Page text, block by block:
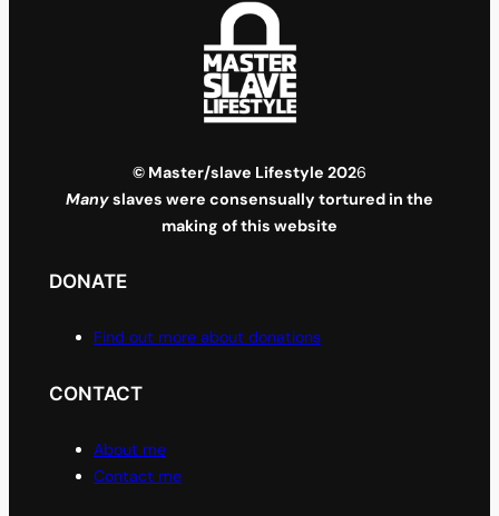
© Master/slave Lifestyle 2026
Manyslaves were consensually tortured in the
making of this website
DONATE
Find out more about donations
CONTACT
About me
Contact me